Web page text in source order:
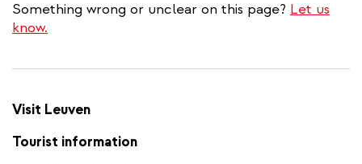
Something wrong or unclear on this page? Let us
know.
Visit Leuven
Tourist information